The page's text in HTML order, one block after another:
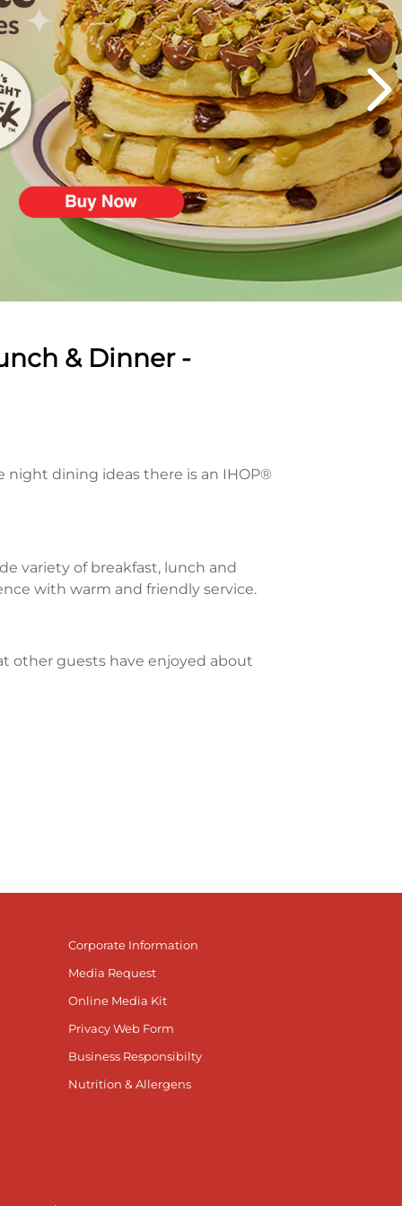
& Dinner -
night dining ideas there is an IHOP®
variety of breakfast, lunch and
with warm and friendly service.
other guests have enjoyed about
Corporate Information
Media Request
Online Media Kit
Privacy Web Form
Business Responsibilty
Nutrition & Allergens